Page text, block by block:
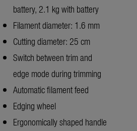
battery, 2.1 kg with battery
Filament diameter: 1.6 mm
Cutting diameter: 25 cm
Switch between trim and
edge mode during trimming
Automatic filament feed
Edging wheel
Ergonomically shaped handle